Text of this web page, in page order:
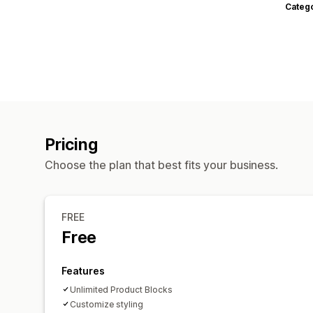
Pricing
Choose the plan that best fits your business.
FREE
Free
Features
Unlimited Product Blocks
Customize styling